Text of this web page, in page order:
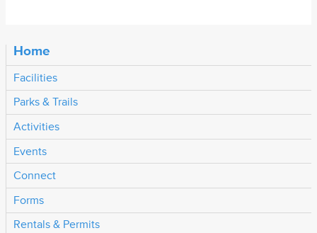
Home
Facilities
Parks & Trails
Activities
Events
Connect
Forms
Rentals & Permits